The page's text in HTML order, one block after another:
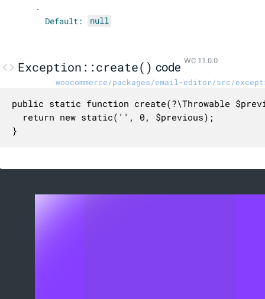
.
Default: null
Exception::create() code WC 11.0.0
woocommerce/packages/email-editor/src/
public static function create(?\Throwable
  return new static('', 0, $previous);
}